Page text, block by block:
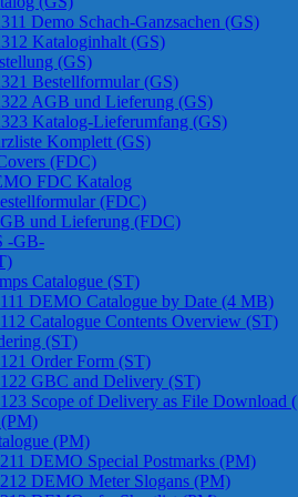
Demo Schach-Ganzsachen (GS)
Kataloginhalt (GS)
(GS)
Bestellformular (GS)
AGB und Lieferung (GS)
Katalog-Lieferumfang (GS)
Komplett (GS)
(FDC)
FDC Katalog
(FDC)
und Lieferung (FDC)
-GB-
Catalogue (ST)
DEMO Catalogue by Date (4 MB)
Catalogue Contents Overview (ST)
(ST)
Order Form (ST)
GBC and Delivery (ST)
Scope of Delivery as File Download
(PM)
DEMO Special Postmarks (PM)
DEMO Meter Slogans (PM)